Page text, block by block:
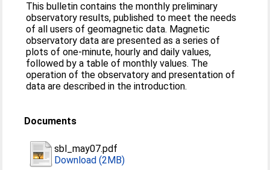
This bulletin contains the monthly preliminary
observatory results, published to meet the needs
of all users of geomagnetic data. Magnetic
observatory data are presented as a series of
plots of one-minute, hourly and daily values,
followed by a table of monthly values. The
operation of the observatory and presentation of
data are described in the introduction.
Documents
sbl_may07.pdf
Download (2MB)